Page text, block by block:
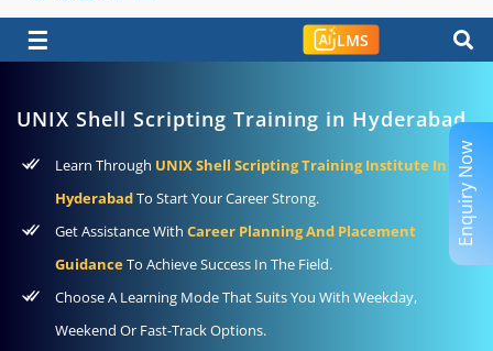
☰ LMS
UNIX Shell Scripting Training in Hyderabad
Learn Through UNIX Shell Scripting Training Institute In
HyderabadTo Start Your Career Strong.
Get Assistance With Career Planning And Placement
GuidanceTo Achieve Success In The Field.
Choose A Learning Mode That Suits You With Weekday,
Weekend Or Fast-Track Options.
Enquiry Now